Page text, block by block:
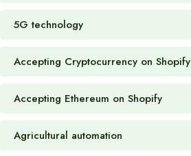
5G technology
Accepting Cryptocurrency on Shopify
Accepting Ethereum on Shopify
Agricultural automation